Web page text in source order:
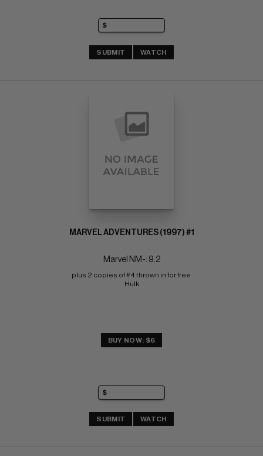
SUBMIT WATCH
MARVEL ADVENTURES (1997) #1
Marvel NM-: 9.2
plus 2 copies of #4 thrown in for free
Hulk
BUY NOW: $6
SUBMIT WATCH